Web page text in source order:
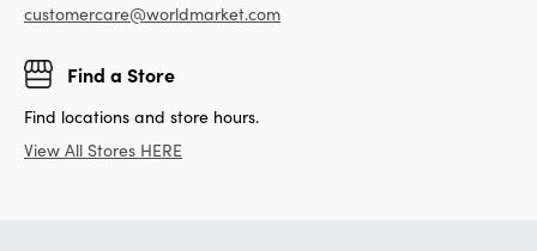
customercare@worldmarket.com
Find a Store
Find locations and store hours.
View All Stores HERE